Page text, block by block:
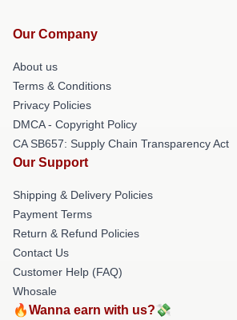
Our Company
About us
Terms & Conditions
Privacy Policies
DMCA - Copyright Policy
CA SB657: Supply Chain Transparency Act
Our Support
Shipping & Delivery Policies
Payment Terms
Return & Refund Policies
Contact Us
Customer Help (FAQ)
Whosale
🔥Wanna earn with us?💸